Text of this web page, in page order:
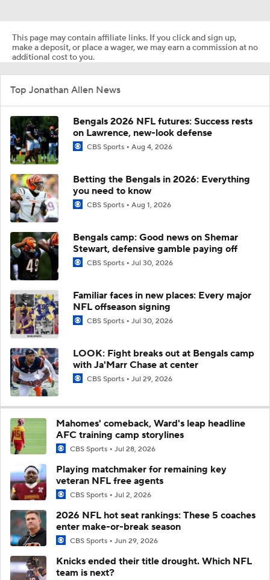
This page may contain affiliate links. If you click and sign up,
make a deposit, or place a wager, we may earn a commission at no
additional cost to you.
Top Jonathan Allen News
Bengals 2026 NFL futures: Success rests
on Lawrence, new-look defense
CBS Sports Aug 4, 2026
Betting the Bengals in 2026: Everything
you need to know
CBS Sports Aug 1, 2026
Bengals camp: Good news on Shemar
Stewart, defensive gamble paying off
CBS Sports Jul 30, 2026
Familiar faces in new places: Every major
NFL offseason signing
CBS Sports Jul 30, 2026
LOOK: Fight breaks out at Bengals camp
with Ja'Marr Chase at center
CBS Sports Jul 29, 2026
Mahomes' comeback, Ward's leap headline
AFC training camp storylines
CBS Sports Jul 28, 2026
Playing matchmaker for remaining key
veteran NFL free agents
CBS Sports Jul 2, 2026
2026 NFL hot seat rankings: These 5 coaches
enter make-or-break season
CBS Sports Jun 29, 2026
Knicks ended their title drought. Which NFL
team is next?